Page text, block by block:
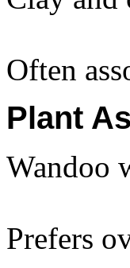
Often
Plant
Wandoo
Prefers